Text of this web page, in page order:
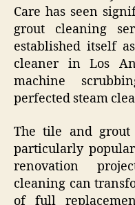
Care has seen
grout cleaning
established itself
cleaner in Los
machine
perfected steam
The tile and grout
particularly
renovation
cleaning can
of full